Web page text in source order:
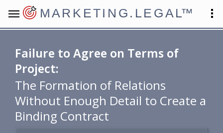
MARKETING.LEGAL™
Failure to Agree on Terms of
Project:
The Formation of Relations
Without Enough Detail to Create a
Binding Contract